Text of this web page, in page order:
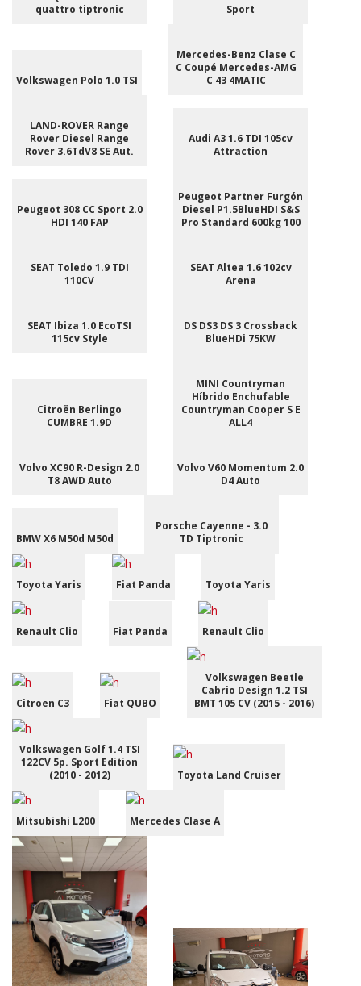
quattro tiptronic
Sport
Volkswagen Polo 1.0 TSI
Mercedes-Benz Clase C
C Coupé Mercedes-AMG
C 43 4MATIC
LAND-ROVER Range
Rover Diesel Range
Rover 3.6TdV8 SE Aut.
Audi A3 1.6 TDI 105cv
Attraction
Peugeot 308 CC Sport 2.0
HDI 140 FAP
Peugeot Partner Furgón
Diesel P1.5BlueHDI S&S
Pro Standard 600kg 100
SEAT Toledo 1.9 TDI
110CV
SEAT Altea 1.6 102cv
Arena
SEAT Ibiza 1.0 EcoTSI
115cv Style
DS DS3 DS 3 Crossback
BlueHDi 75KW
Citroën Berlingo
CUMBRE 1.9D
MINI Countryman
Híbrido Enchufable
Countryman Cooper S E
ALL4
Volvo XC90 R-Design 2.0
T8 AWD Auto
Volvo V60 Momentum 2.0
D4 Auto
BMW X6 M50d M50d
Porsche Cayenne - 3.0
TD Tiptronic
Toyota Yaris Fiat Panda Toyota Yaris
Renault Clio Fiat Panda Renault Clio
Citroen C3 Fiat QUBO
Volkswagen Beetle
Cabrio Design 1.2 TSI
BMT 105 CV (2015 - 2016)
Volkswagen Golf 1.4 TSI
122CV 5p. Sport Edition
(2010 - 2012)
Toyota Land Cruiser
Mitsubishi L200 Mercedes Clase A